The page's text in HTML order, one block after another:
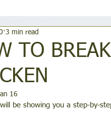
HOMEMAKING
TO
3 min read
16
will be showing you a step-by-